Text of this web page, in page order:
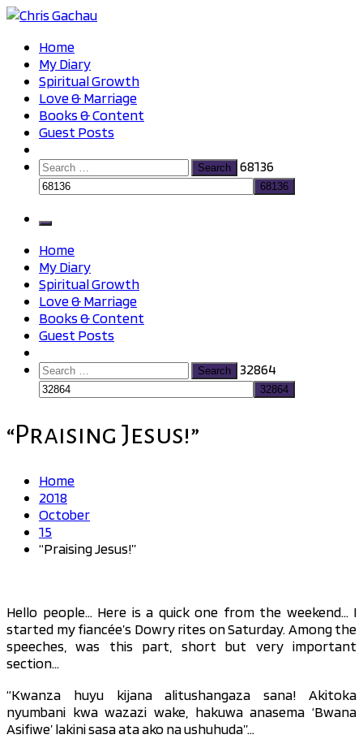
Skip
content
Chris Gachau
Chris Gachau
Home
My Diary
Spiritual Growth
Love & Marriage
Books & Content
Guest Posts
Search
for:
68136
Home
My Diary
Spiritual Growth
Love & Marriage
Books & Content
Guest Posts
Search
for:
32864
“Praising Jesus!”
Home
2018
October
15
“Praising Jesus!”
Hello people… Here is a quick one from the weekend… I
started my fiancée’s Dowry rites on Saturday. Among the
speeches, was this part, short but very important
section…
“Kwanza huyu kijana alitushangaza sana! Akitoka
nyumbani kwa wazazi wake, hakuwa anasema ‘Bwana
Asifiwe’ lakini sasa ata ako na ushuhuda”…